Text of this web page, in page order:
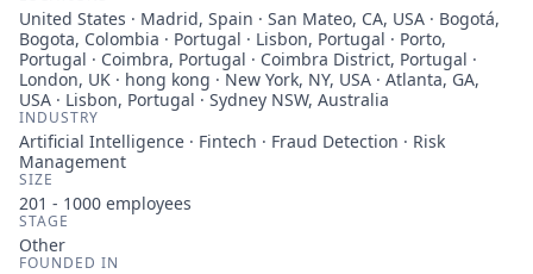
United States · Madrid, Spain · San Mateo, CA, USA · Bogotá,
Bogota, Colombia · Portugal · Lisbon, Portugal · Porto,
Portugal · Coimbra, Portugal · Coimbra District, Portugal ·
London, UK · hong kong · New York, NY, USA · Atlanta, GA,
USA · Lisbon, Portugal · Sydney NSW, Australia
INDUSTRY
Artificial Intelligence · Fintech · Fraud Detection · Risk
Management
SIZE
201 - 1000 employees
STAGE
Other
FOUNDED IN